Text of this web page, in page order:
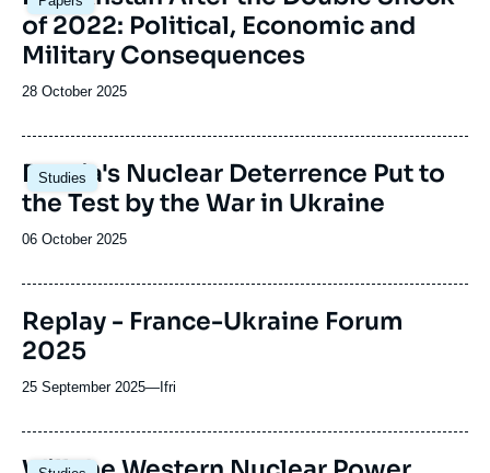
principale
of 2022: Political, Economic and
Military Consequences
Date
publication
28 October 2025
Studies
Image
principale
Russia's Nuclear Deterrence Put to
the Test by the War in Ukraine
Date
publication
06 October 2025
Replay - France-Ukraine Forum
2025
25 September 2025— Nom
journal,
Ifri
Image